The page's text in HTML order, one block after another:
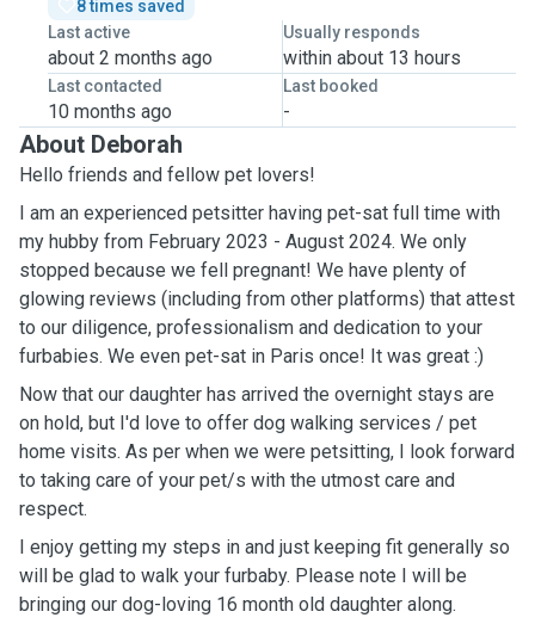
8 times saved
Last active
about 2 months ago
Usually responds
within about 13 hours
Last contacted
10 months ago
Last booked
-
About Deborah
Hello friends and fellow pet lovers!
I am an experienced petsitter having pet-sat full time with
my hubby from February 2023 - August 2024. We only
stopped because we fell pregnant! We have plenty of
glowing reviews (including from other platforms) that attest
to our diligence, professionalism and dedication to your
furbabies. We even pet-sat in Paris once! It was great :)
Now that our daughter has arrived the overnight stays are
on hold, but I'd love to offer dog walking services / pet
home visits. As per when we were petsitting, I look forward
to taking care of your pet/s with the utmost care and
respect.
I enjoy getting my steps in and just keeping fit generally so
will be glad to walk your furbaby. Please note I will be
bringing our dog-loving 16 month old daughter along.